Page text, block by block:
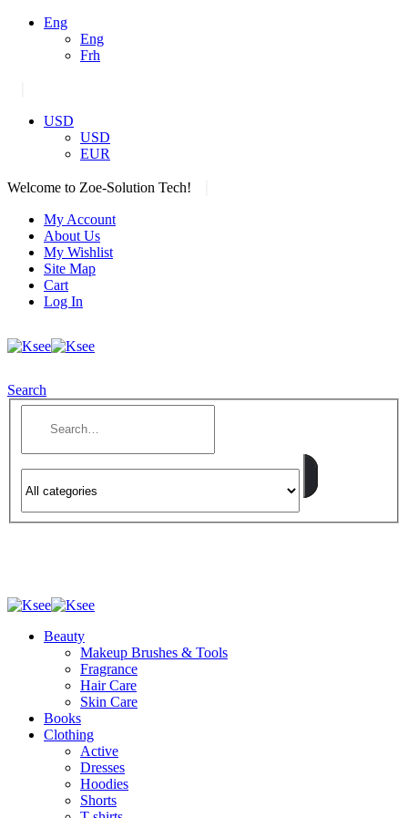
Eng
Eng
Frh
USD
USD
EUR
Welcome to Zoe-Solution Tech!
My Account
About Us
My Wishlist
Site Map
Cart
Log In
Search
Beauty
Makeup Brushes & Tools
Fragrance
Hair Care
Skin Care
Books
Clothing
Active
Dresses
Hoodies
Shorts